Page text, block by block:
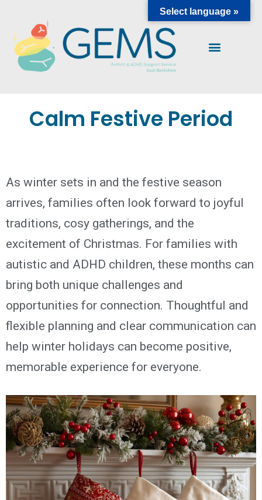
Calm Festive Period
As winter sets in and the festive season
arrives, families often look forward to joyful
traditions, cosy gatherings, and the
excitement of Christmas. For families with
autistic and ADHD children, these months can
bring both unique challenges and
opportunities for connection. Thoughtful and
flexible planning and clear communication can
help winter holidays can become positive,
memorable experience for everyone.
Select language »